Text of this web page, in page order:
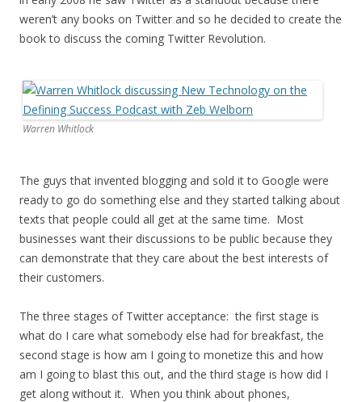
weren’t any books on Twitter and so he decided to create the
book to discuss the coming Twitter Revolution.
Warren Whitlock
The guys that invented blogging and sold it to Google were
ready to go do something else and they started talking about
texts that people could all get at the same time. Most
businesses want their discussions to be public because they
can demonstrate that they care about the best interests of
their customers.
The three stages of Twitter acceptance: the first stage is
what do I care what somebody else had for breakfast, the
second stage is how am I going to monetize this and how
am I going to blast this out, and the third stage is how did I
get along without it. When you think about phones,